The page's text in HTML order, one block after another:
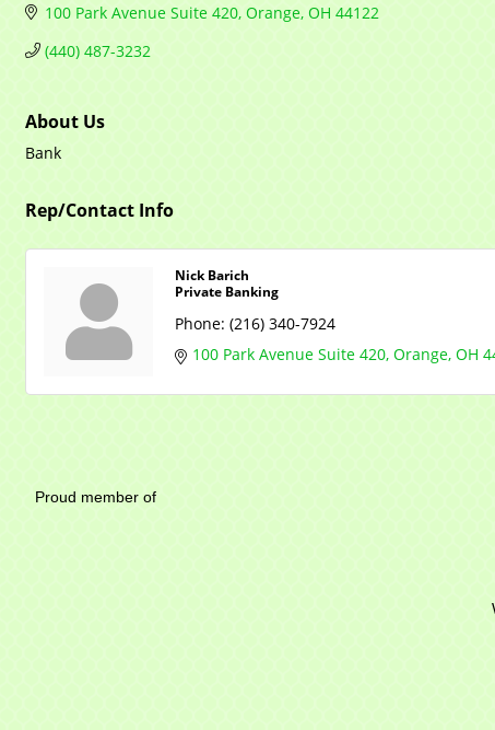
100 Park Avenue Suite 420 Orange OH 44122
(440) 487-3232
About Us
Bank
Rep/Contact Info
Nick Barich
Private Banking
Phone: (216) 340-7924
100 Park Avenue Suite 420 Orange OH
Mayfield Area
Proud member of 1284
Write